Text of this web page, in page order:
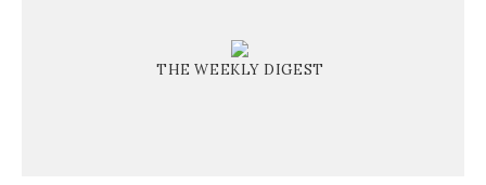
THE WEEKLY DIGEST